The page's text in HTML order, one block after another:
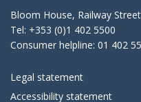
Bloom House, Railway
Tel: +353 (0)1 402 5500
Consumer helpline: 01 402
Legal statement
Accessibility statement